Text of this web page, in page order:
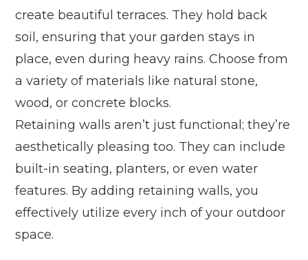
create beautiful terraces. They hold back
soil, ensuring that your garden stays in
place, even during heavy rains. Choose from
a variety of materials like natural stone,
wood, or concrete blocks.
Retaining walls aren’t just functional; they’re
aesthetically pleasing too. They can include
built-in seating, planters, or even water
features. By adding retaining walls, you
effectively utilize every inch of your outdoor
space.